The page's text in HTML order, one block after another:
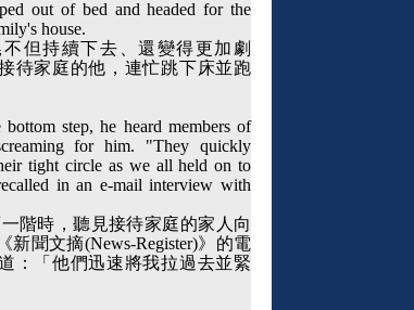
out of bed and headed for the
house.
但持續下去、還變得更加劇
待家庭的他，連忙跳下床並跑
bottom step, he heard members of
for him. "They quickly
tight circle as we all held on to
in an e-mail interview with
階時，聽見接待家庭的家人向
新聞文摘(News-Register)》的電
：「他們迅速將我拉過去並緊